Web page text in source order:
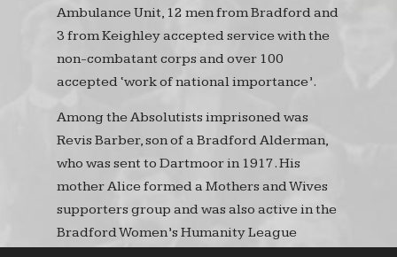
Ambulance Unit, 12 men from Bradford and
3 from Keighley accepted service with the
non-combatant corps and over 100
accepted ‘work of national importance’.
Among the Absolutists imprisoned was
Revis Barber, son of a Bradford Alderman,
who was sent to Dartmoor in 1917. His
mother Alice formed a Mothers and Wives
supporters group and was also active in the
Bradford Women’s Humanity League